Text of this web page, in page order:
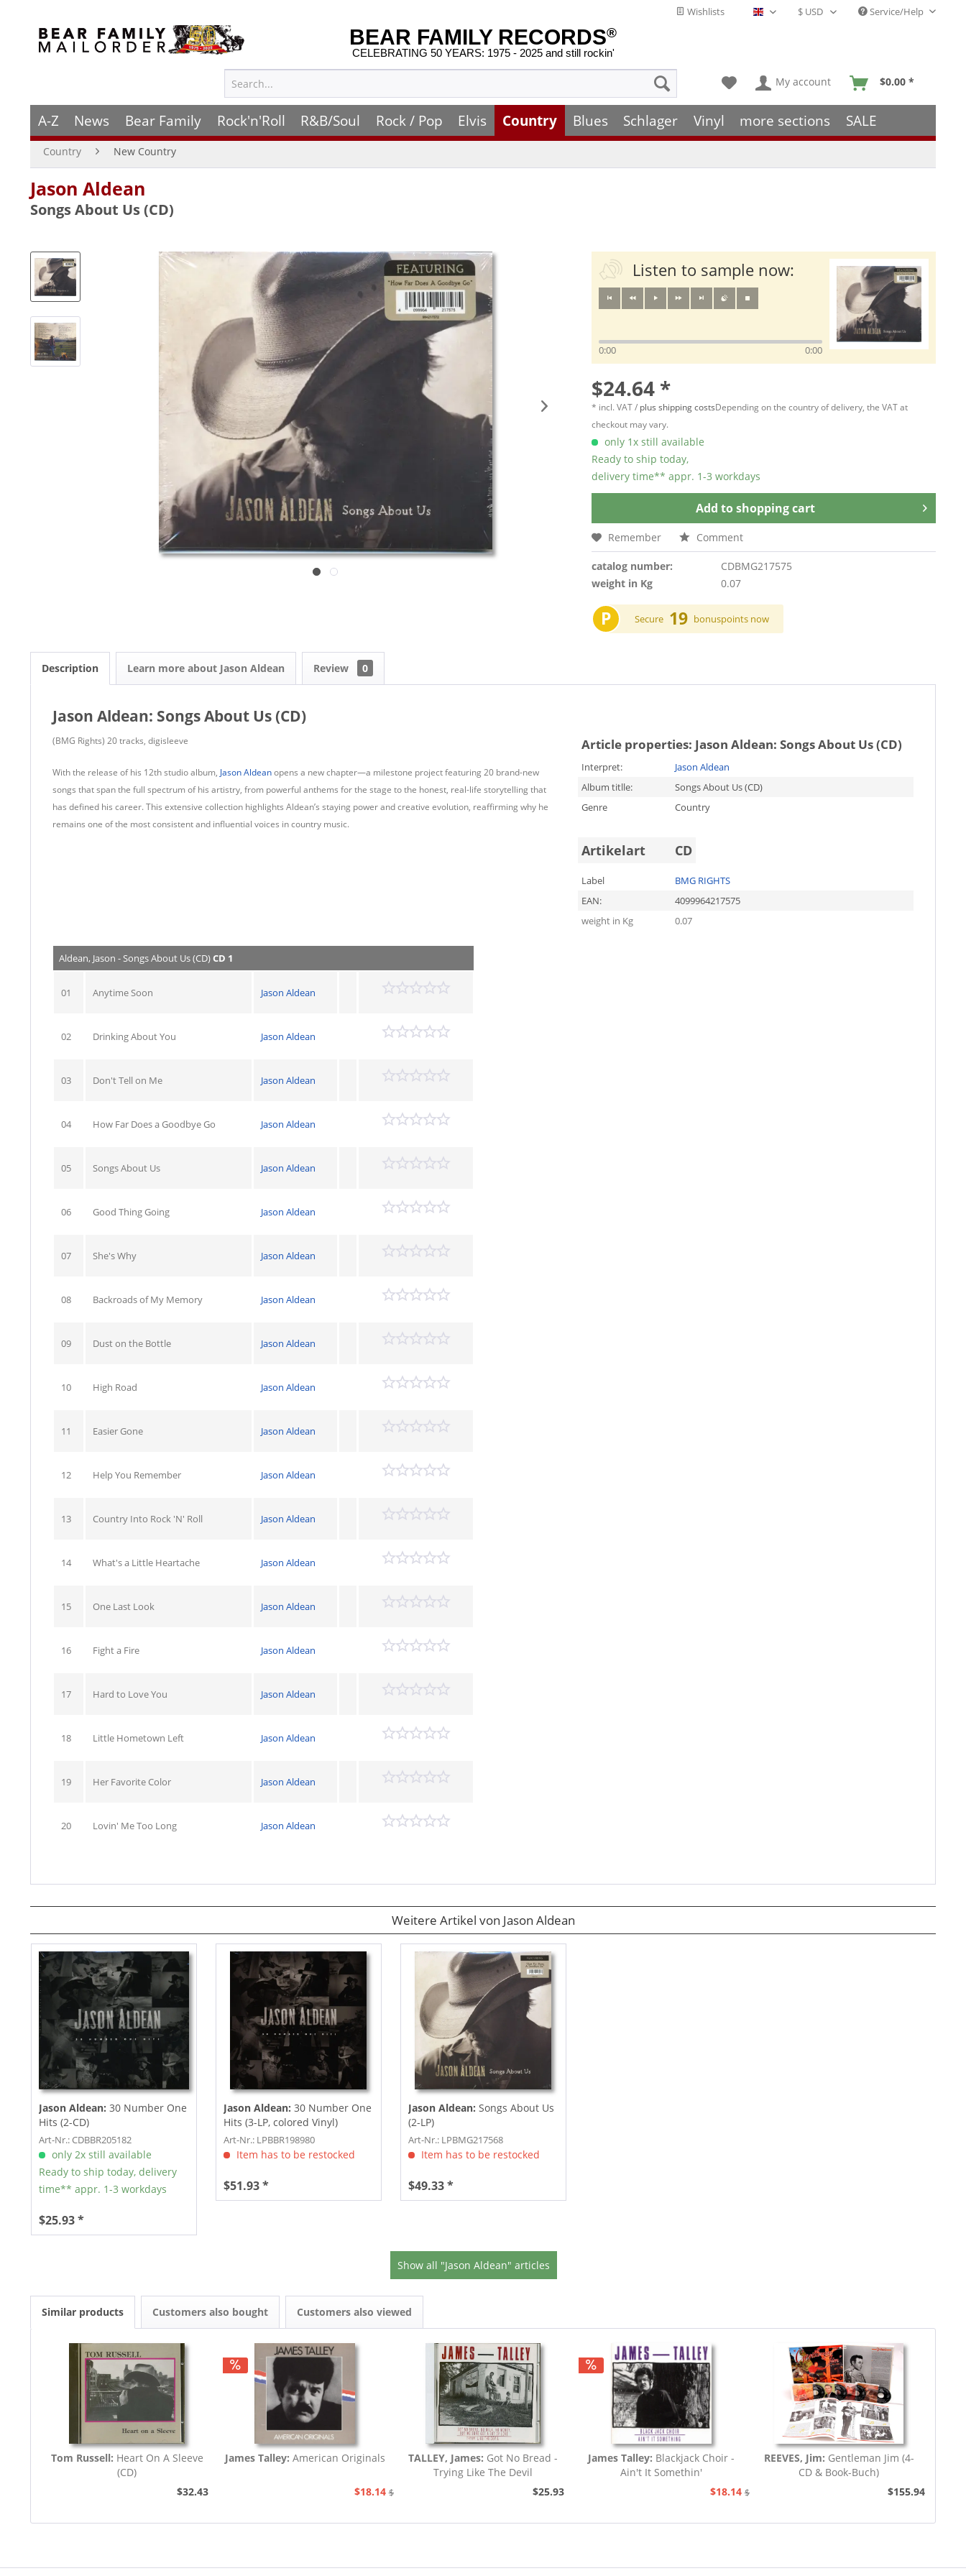
Wishlists English - EN Service/Help
BEAR FAMILY RECORDS®
CELEBRATING 50 YEARS: 1975 - 2025 and still rockin'
My account $0.00 *
A-Z News Bear Family Rock'n'Roll R&B/Soul Rock / Pop Elvis Country Blues Schlager Vinyl more sections SALE
Country New Country
Jason Aldean
Songs About Us (CD)
Listen to sample now:
0:00 0:00
$24.64 *
* incl. VAT / plus shipping costsDepending on the country of delivery, the VAT at
checkout may vary.
only 1x still available
Ready to ship today,
delivery time** appr. 1-3 workdays
Add to shopping cart
Remember Comment
catalog number:
CDBMG217575
weight in Kg
0.07
P Secure 19 bonuspoints now
Description Learn more about Jason Aldean Review 0
Jason Aldean: Songs About Us (CD)
(BMG Rights) 20 tracks, digisleeve
With the release of his 12th studio album, Jason Aldeanopens a new chapter—a milestone project featuring 20 brand-new
songs that span the full spectrum of his artistry, from powerful anthems for the stage to the honest, real-life storytelling that
has defined his career. This extensive collection highlights Aldean’s staying power and creative evolution, reaffirming why he
remains one of the most consistent and influential voices in country music.
Article properties: Jason Aldean: Songs About Us (CD)
Interpret:
Jason Aldean
Album titlle:
Songs About Us (CD)
Genre
Country
Artikelart CD
Label
BMG RIGHTS
EAN:
4099964217575
weight in Kg
0.07
Aldean, Jason - Songs About Us (CD)CD 1
01 Anytime Soon Jason Aldean
02 Drinking About You Jason Aldean
03 Don't Tell on Me Jason Aldean
04 How Far Does a Goodbye Go Jason Aldean
05 Songs About Us Jason Aldean
06 Good Thing Going Jason Aldean
07 She's Why Jason Aldean
08 Backroads of My Memory Jason Aldean
09 Dust on the Bottle Jason Aldean
10 High Road Jason Aldean
11 Easier Gone Jason Aldean
12 Help You Remember Jason Aldean
13 Country Into Rock 'N' Roll Jason Aldean
14 What's a Little Heartache Jason Aldean
15 One Last Look Jason Aldean
16 Fight a Fire Jason Aldean
17 Hard to Love You Jason Aldean
18 Little Hometown Left Jason Aldean
19 Her Favorite Color Jason Aldean
20 Lovin' Me Too Long Jason Aldean
Weitere Artikel von Jason Aldean
Jason Aldean: 30 Number One
Hits (2-CD)
Art-Nr.: CDBBR205182
only 2x still available
Ready to ship today, delivery
time** appr. 1-3 workdays
$25.93 *
Jason Aldean: 30 Number One
Hits (3-LP, colored Vinyl)
Art-Nr.: LPBBR198980
Item has to be restocked
$51.93 *
Jason Aldean: Songs About Us
(2-LP)
Art-Nr.: LPBMG217568
Item has to be restocked
$49.33 *
Show all "Jason Aldean" articles
Similar products Customers also bought Customers also viewed
Tom Russell: Heart On A Sleeve
(CD)
$32.43
James Talley: American Originals
$18.14 $20.73
TALLEY, James: Got No Bread -
Trying Like The Devil
$25.93
James Talley: Blackjack Choir -
Ain't It Somethin'
$18.14 $20.73
REEVES, Jim: Gentleman Jim (4-
CD & Book-Buch)
$155.94